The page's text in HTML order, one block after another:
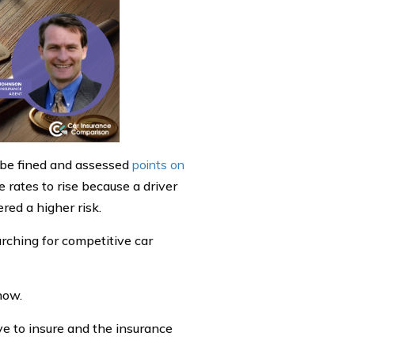
fined and assessed points on
rates to rise because a driver
a higher risk.
for competitive car
to insure and the insurance